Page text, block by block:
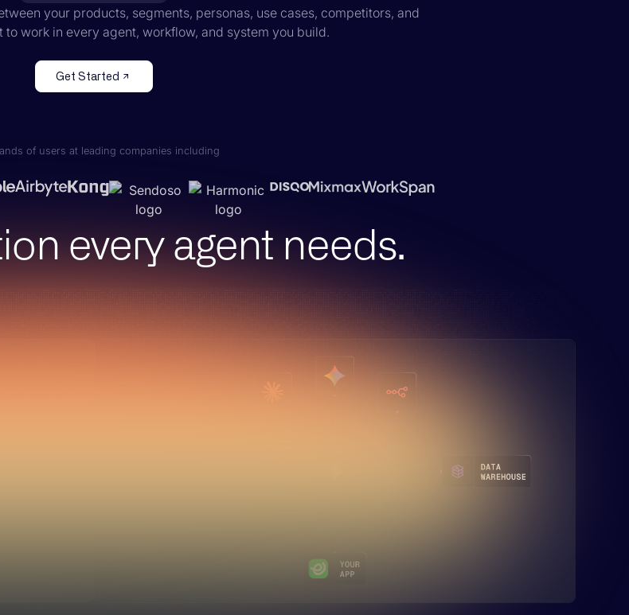
your products, segments, personas, use cases, competitors, and
to work in every agent, workflow, and system you build.
Get Started
of users at leading companies including
every agent needs.